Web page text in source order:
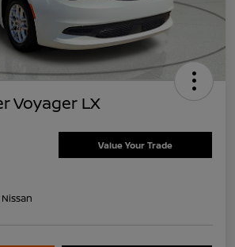
Voyager LX
Value Your Trade